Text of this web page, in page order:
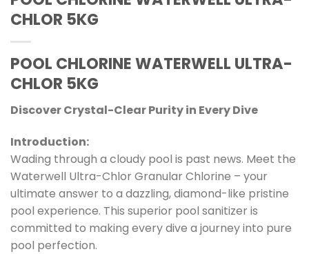
CHLOR 5KG
POOL CHLORINE WATERWELL ULTRA-
CHLOR 5KG
Discover Crystal-Clear Purity in Every Dive
Introduction:
Wading through a cloudy pool is past news. Meet the
Waterwell Ultra-Chlor Granular Chlorine – your
ultimate answer to a dazzling, diamond-like pristine
pool experience. This superior pool sanitizer is
committed to making every dive a journey into pure
pool perfection.